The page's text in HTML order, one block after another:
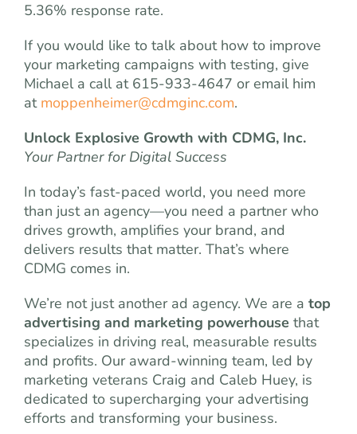
5.36% response rate.
If you would like to talk about how to improve
your marketing campaigns with testing, give
Michael a call at 615-933-4647 or email him
at moppenheimer@cdmginc.com.
Unlock Explosive Growth with CDMG, Inc.
Your Partner for Digital Success
In today’s fast-paced world, you need more
than just an agency—you need a partner who
drives growth, amplifies your brand, and
delivers results that matter. That’s where
CDMG comes in.
We’re not just another ad agency. We are a top
advertising and marketing powerhouse that
specializes in driving real, measurable results
and profits. Our award-winning team, led by
marketing veterans Craig and Caleb Huey, is
dedicated to supercharging your advertising
efforts and transforming your business.